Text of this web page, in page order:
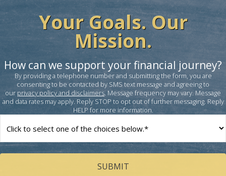
Your Goals. Our
Mission.
How can we support your financial journey?
By providing a telephone number and submitting the form, you are
consenting to be contacted by SMS text message and agreeing to
our privacy policy and disclaimers. Message frequency may vary. Message
and data rates may apply. Reply STOP to opt out of further messaging. Reply
HELP for more information.
How
can
help
you?